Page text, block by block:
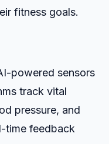
fitness goals.
powered sensors
track vital
pressure, and
time feedback